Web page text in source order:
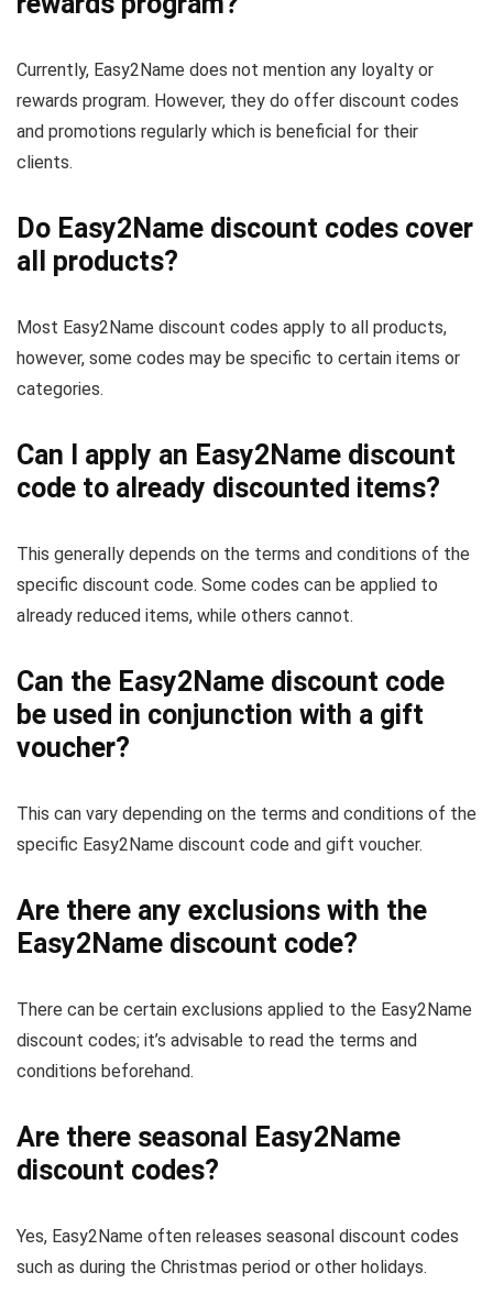
Currently, Easy2Name does not mention any loyalty or
rewards program. However, they do offer discount codes
and promotions regularly which is beneficial for their
clients.
Do Easy2Name discount codes cover
all products?
Most Easy2Name discount codes apply to all products,
however, some codes may be specific to certain items or
categories.
Can I apply an Easy2Name discount
code to already discounted items?
This generally depends on the terms and conditions of the
specific discount code. Some codes can be applied to
already reduced items, while others cannot.
Can the Easy2Name discount code
be used in conjunction with a gift
voucher?
This can vary depending on the terms and conditions of the
specific Easy2Name discount code and gift voucher.
Are there any exclusions with the
Easy2Name discount code?
There can be certain exclusions applied to the Easy2Name
discount codes; it’s advisable to read the terms and
conditions beforehand.
Are there seasonal Easy2Name
discount codes?
Yes, Easy2Name often releases seasonal discount codes
such as during the Christmas period or other holidays.